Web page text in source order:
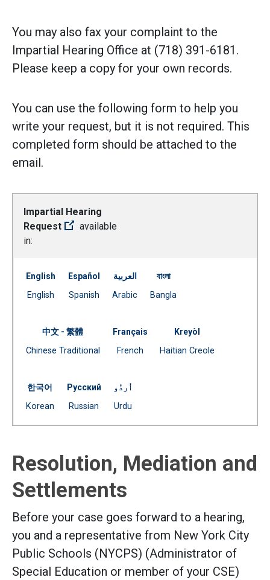
You may also fax your complaint to the
Impartial Hearing Office at (718) 391-6181.
Please keep a copy for your own records.
You can use the following form to help you
write your request, but it is not required. This
completed form should be attached to the
email.
Impartial Hearing
Request
available
in:
English
EnglishDocument
Español
SpanishDocument
العربية
ArabicDocument
বাংলা
Bangla
中文 - 繁體
Chinese TraditionalDocument
Français
FrenchDocument
Kreyòl
Haitian Creole
한국어
KoreanDocument
Русский
Russian Document
اُردُو
Urdu
Resolution, Mediation and
Settlements
Before your case goes forward to a hearing,
you and a representative from New York City
Public Schools (NYCPS) (Administrator of
Special Education or member of your CSE)